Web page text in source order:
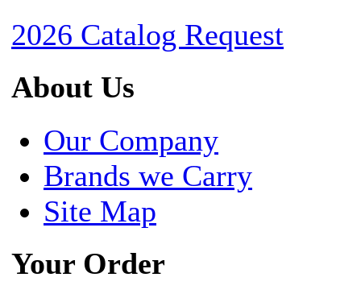
2026 Catalog Request
About Us
Our Company
Brands we Carry
Site Map
Your Order